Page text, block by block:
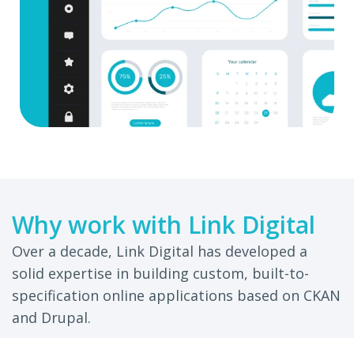
Why work with Link Digital
Over a decade, Link Digital has developed a
solid expertise in building custom, built-to-
specification online applications based on CKAN
and Drupal.